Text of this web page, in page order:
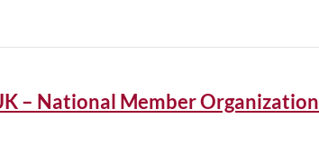
– National Member Organization